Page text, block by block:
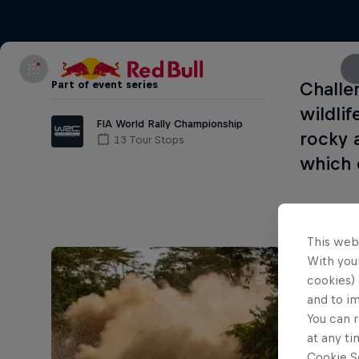
Part of event series
FIA World Rally Championship
13 Tour Stops
rocky
which
This
With
cookies)
and to
You can
at any